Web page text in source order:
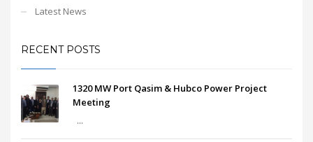
Latest News
RECENT POSTS
1320 MW Port Qasim & Hubco Power Project
Meeting
...